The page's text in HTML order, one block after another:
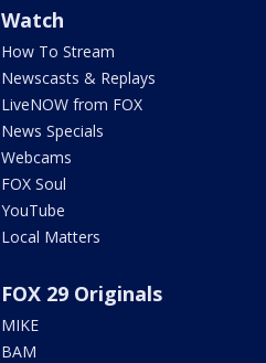
Watch
How To Stream
Newscasts & Replays
LiveNOW from FOX
News Specials
Webcams
FOX Soul
YouTube
Local Matters
FOX 29 Originals
MIKE
BAM